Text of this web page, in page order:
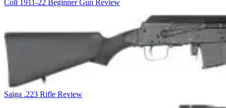
Colt 1911-22 Beginner Gun Review
Saiga .223 Rifle Review